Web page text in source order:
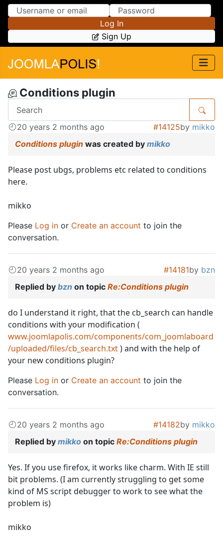
Skip to Content
Skip to Menu
Log In
Sign Up
Conditions plugin
20 years 2 months ago #14125by mikko
Conditions plugin was created by mikko
Please post ubgs, problems etc related to conditions
here.
mikko
Please Log in or Create an account to join the
conversation.
20 years 2 months ago #14181by bzn
Replied by bzn on topic Re:Conditions plugin
do I understand it right, that the cb_search can handle
conditions with your modification (
www.joomlapolis.com/components/com_joomlaboard
/uploaded/files/cb_search.txt) and with the help of
your new conditions plugin?
Please Log in or Create an account to join the
conversation.
20 years 2 months ago #14182by mikko
Replied by mikko on topic Re:Conditions plugin
Yes. If you use firefox, it works like charm. With IE still
bit problems. (I am currently struggling to get some
kind of MS script debugger to work to see what the
problem is)
mikko